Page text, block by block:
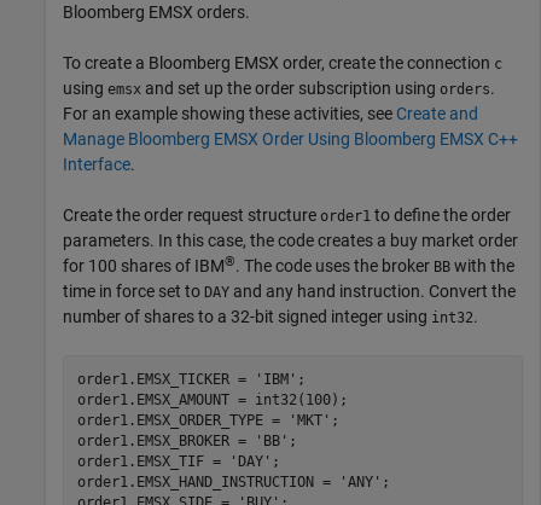
Bloomberg EMSX orders.
To create a Bloomberg EMSX order, create the connection c
using emsx and set up the order subscription using orders.
For an example showing these activities, see Create and
Manage Bloomberg EMSX Order Using Bloomberg EMSX C++
Interface.
Create the order request structure order1 to define the order
parameters. In this case, the code creates a buy market order
for 100 shares of IBM®. The code uses the broker BB with the
time in force set to DAY and any hand instruction. Convert the
number of shares to a 32-bit signed integer using int32.
order1.EMSX_TICKER = 'IBM' ;
order1.EMSX_AMOUNT = int32(100);
order1.EMSX_ORDER_TYPE =
'MKT' ;
order1.EMSX_BROKER =
'BB' ;
order1.EMSX_TIF =
'DAY' ;
order1.EMSX_HAND_INSTRUCTION =
'ANY' ;